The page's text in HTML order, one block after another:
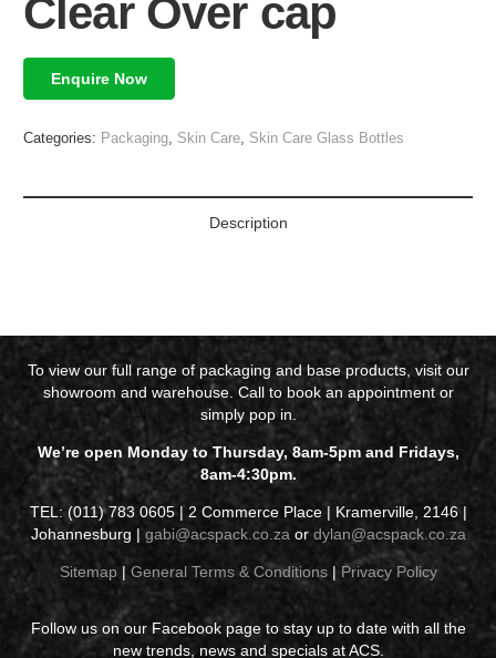
Clear Over cap
Enquire Now
Categories: Packaging Skin Care Skin Care Glass Bottles
Description
To view our full range of packaging and base products, visit our
showroom and warehouse. Call to book an appointment or
simply pop in.
We’re open Monday to Thursday, 8am-5pm and Fridays,
8am-4:30pm.
TEL: (011) 783 0605 | 2 Commerce Place | Kramerville, 2146 |
Johannesburg | gabi@acspack.co.za or dylan@acspack.co.za
Sitemap| General Terms & Conditions| Privacy Policy
Follow us on our Facebook page to stay up to date with all the
new trends, news and specials at ACS.